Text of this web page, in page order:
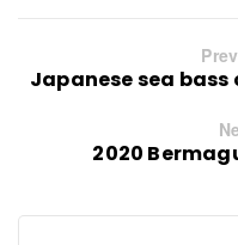
Japanese sea
2020